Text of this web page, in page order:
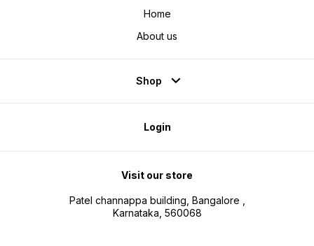
Home
About us
Shop
Login
Visit our store
Patel channappa building, Bangalore ,
Karnataka, 560068